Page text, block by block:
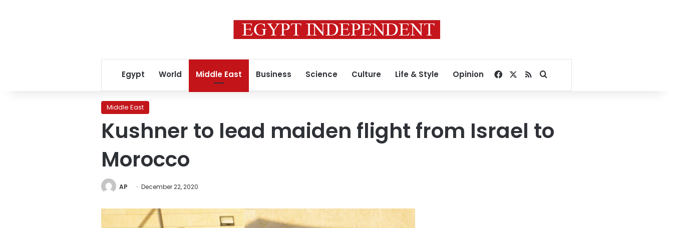
Egypt World Middle East Business Science Culture Life & Style Opinion Facebook
RSSSearch for
Middle East
Kushner to lead maiden flight from Israel to
Morocco
AP December 22, 2020